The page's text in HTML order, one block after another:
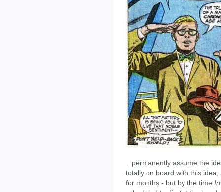
...permanently assume the
totally on board with this
for months - but by the time